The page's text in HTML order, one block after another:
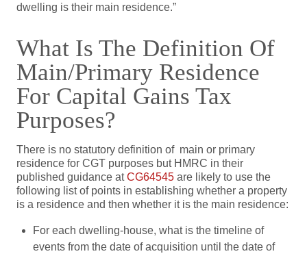
dwelling is their main residence.”
What Is The Definition Of
Main/primary Residence
For Capital Gains Tax
Purposes?
There is no statutory definition of main or primary
residence for CGT purposes but HMRC in their
published guidance atCG64545 are likely to use the
following list of points in establishing whether a property
is a residence and then whether it is the main residence:
For each dwelling-house, what is the timeline of
events from the date of acquisition until the date of